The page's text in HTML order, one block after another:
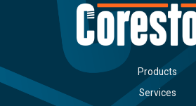
Products
Services